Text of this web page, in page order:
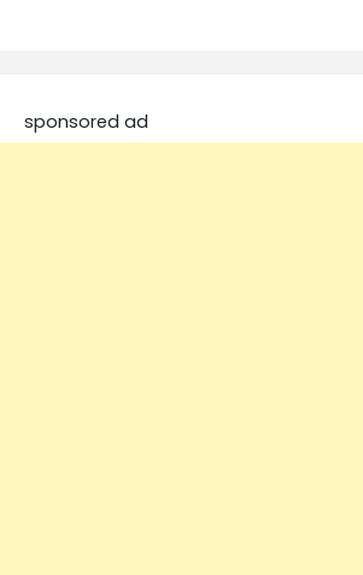
sponsored ad